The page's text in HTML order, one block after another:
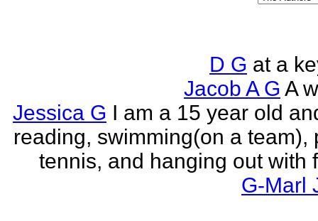
D G at a
Jacob A G A
Jessica G I am a 15 year old
reading, swimming(on a team),
tennis, and hanging out with
G-Marl